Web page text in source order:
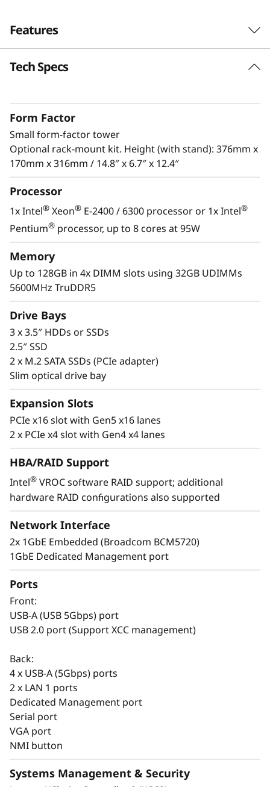
l
O
&
R
e
m
o
e
n
a
a
o
n
Features
run IT infrastructure and business
applications. Powered by the latest Intel
Xeon®E-2400 / 6300 processor, DDR5 memory
and PCIe Gen5, it has the performance needed
With its compact size and low decibel noise
installations outside of a traditional data
center. As businesses grow, it offers the
flexibility to be installed in a data center.
Easy to Deploy & Manage
Lenovo provides enterprise-level system
management software on the ThinkSystem
ST50 V3 with XClarity Controller. The XClarity
Controller allows for fast deployment and a
deployed at a branch office and managed at
workload of branch IT managers.
common options with the entire ThinkSystem
portfolio making it easier to manage the entire
Tech Specs
Form Factor
Small form-factor tower
Optional rack-mount kit. Height (with stand): 376mm x
170mm x 316mm / 14.8″ x 6.7″ x 12.4″
Processor
1x Intel® Xeon® E-2400 / 6300 processor or 1x Intel®
Pentium® processor, up to 8 cores at 95W
Memory
Up to 128GB in 4x DIMM slots using 32GB UDIMMs
5600MHz TruDDR5
Drive Bays
3 x 3.5″ HDDs or SSDs
2.5″ SSD
2 x M.2 SATA SSDs (PCIe adapter)
Slim optical drive bay
Expansion Slots
PCIe x16 slot with Gen5 x16 lanes
2 x PCIe x4 slot with Gen4 x4 lanes
HBA/RAID Support
Intel® VROC software RAID support; additional
hardware RAID configurations also supported
Network Interface
2x 1GbE Embedded (Broadcom BCM5720)
1GbE Dedicated Management port
Ports
Front:
USB-A (USB 5Gbps) port
USB 2.0 port (Support XCC management)
Back:
4 x USB-A (5Gbps) ports
2 x LAN 1 ports
Dedicated Management port
Serial port
VGA port
NMI button
Systems Management & Security